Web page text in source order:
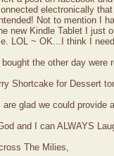
electronically
Not to mention I
new Kindle Tablet I just
LOL ~ OK...I think I
the other day
Shortcake for Dessert
are glad we could
and I can ALWAYS
The Milies,